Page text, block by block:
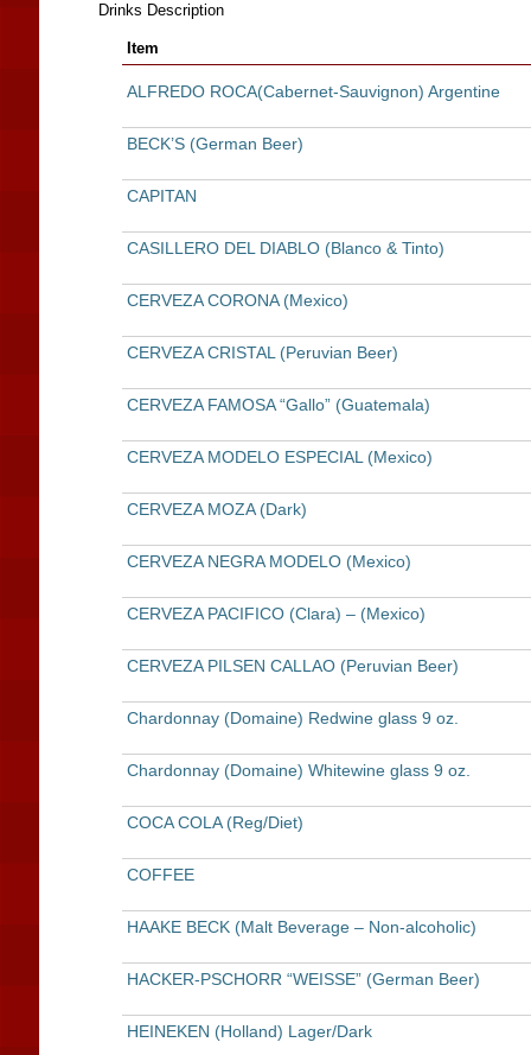
Drinks Description
Item
ALFREDO ROCA(Cabernet-Sauvignon) Argentine
BECK’S (German Beer)
CAPITAN
CASILLERO DEL DIABLO (Blanco & Tinto)
CERVEZA CORONA (Mexico)
CERVEZA CRISTAL (Peruvian Beer)
CERVEZA FAMOSA “Gallo” (Guatemala)
CERVEZA MODELO ESPECIAL (Mexico)
CERVEZA MOZA (Dark)
CERVEZA NEGRA MODELO (Mexico)
CERVEZA PACIFICO (Clara) – (Mexico)
CERVEZA PILSEN CALLAO (Peruvian Beer)
Chardonnay (Domaine) Redwine glass 9 oz.
Chardonnay (Domaine) Whitewine glass 9 oz.
COCA COLA (Reg/Diet)
COFFEE
HAAKE BECK (Malt Beverage – Non-alcoholic)
HACKER-PSCHORR “WEISSE” (German Beer)
HEINEKEN (Holland) Lager/Dark